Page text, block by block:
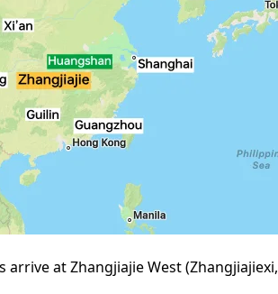
arrive at Zhangjiajie West (Zhangjiajiexi,